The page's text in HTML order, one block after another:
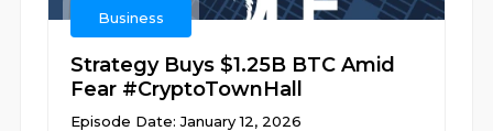
Business
Strategy Buys $1.25B BTC Amid
Fear #CryptoTownHall
Episode Date: January 12, 2026